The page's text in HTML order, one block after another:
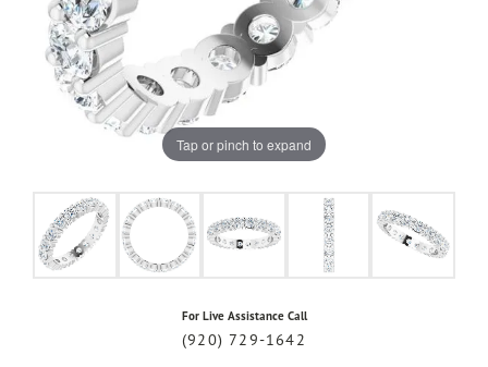
Tap or pinch to expand
For Live Assistance Call
(920) 729-1642